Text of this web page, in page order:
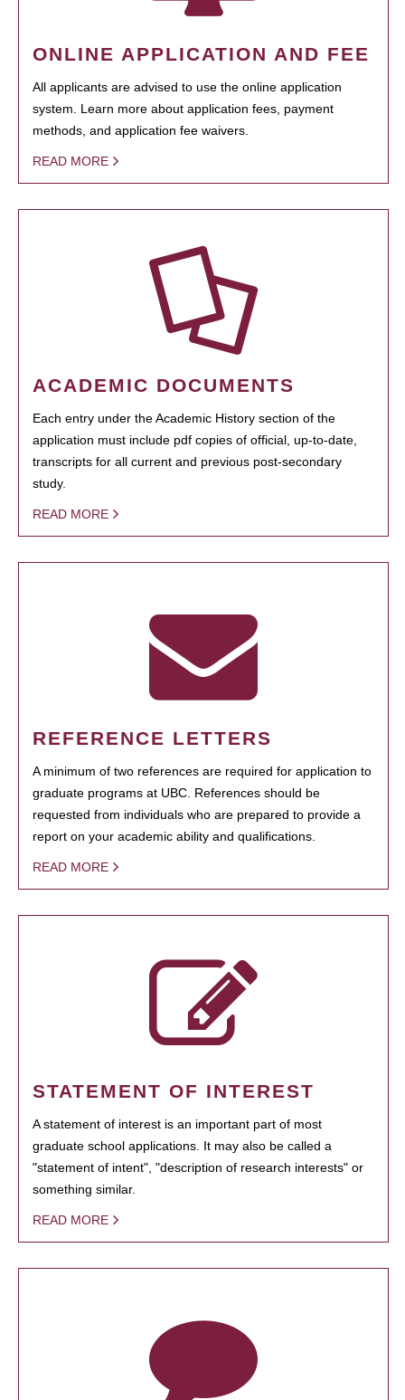
ONLINE APPLICATION AND FEE
All applicants are advised to use the online application
system. Learn more about application fees, payment
methods, and application fee waivers.
READ MORE
ACADEMIC DOCUMENTS
Each entry under the Academic History section of the
application must include pdf copies of official, up-to-date,
transcripts for all current and previous post-secondary
study.
READ MORE
REFERENCE LETTERS
A minimum of two references are required for application to
graduate programs at UBC. References should be
requested from individuals who are prepared to provide a
report on your academic ability and qualifications.
READ MORE
STATEMENT OF INTEREST
A statement of interest is an important part of most
graduate school applications. It may also be called a
"statement of intent", "description of research interests" or
something similar.
READ MORE